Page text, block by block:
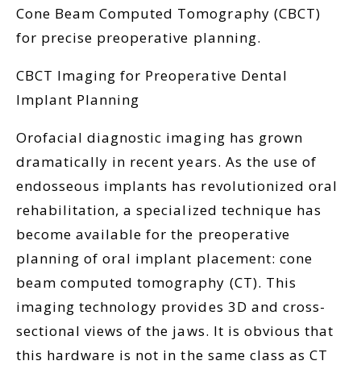
Cone Beam Computed Tomography (CBCT)
for precise preoperative planning.
CBCT Imaging for Preoperative Dental
Implant Planning
Orofacial diagnostic imaging has grown
dramatically in recent years. As the use of
endosseous implants has revolutionized oral
rehabilitation, a specialized technique has
become available for the preoperative
planning of oral implant placement: cone
beam computed tomography (CT). This
imaging technology provides 3D and cross-
sectional views of the jaws. It is obvious that
this hardware is not in the same class as CT